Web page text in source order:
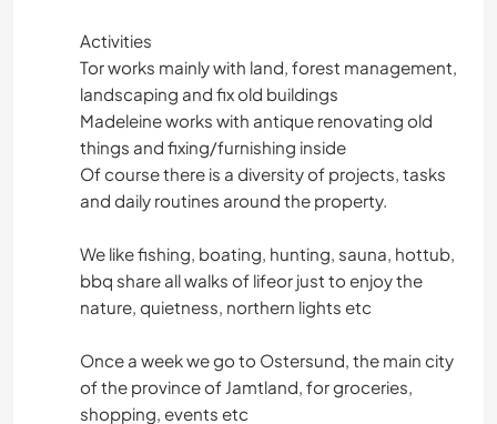
Activities
Tor works mainly with land, forest management,
landscaping and fix old buildings
Madeleine works with antique renovating old
things and fixing/furnishing inside
Of course there is a diversity of projects, tasks
and daily routines around the property.
We like fishing, boating, hunting, sauna, hottub,
bbq share all walks of lifeor just to enjoy the
nature, quietness, northern lights etc
Once a week we go to Ostersund, the main city
of the province of Jamtland, for groceries,
shopping, events etc